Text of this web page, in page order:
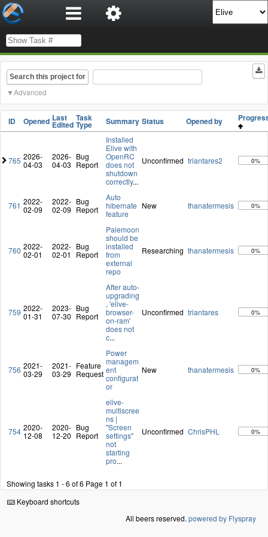
Search this project for
Advanced
ID Opened Last
Edited
Task
Type Summary Status Opened by
765 2026-
04-03
2026-
04-03
Bug
Report
Installed
Elive with
OpenRC
does not
shutdown
correctly...
Unconfirmed triantares2 0%
761 2022-
02-09
2022-
02-09
Bug
Report
Auto
hibernate
feature
New thanatermesis 0%
760 2022-
02-01
2022-
02-01
Bug
Report
Palemoon
should be
installed
from
external
repo
Researching thanatermesis 0%
759 2022-
01-31
2023-
07-30
Bug
Report
After auto-
upgrading
, 'elive-
browser-
on-ram'
does not
c...
Unconfirmed triantares 0%
756 2021-
03-29
2021-
03-29
Feature
Request
Power
managem
ent
configurat
or
New thanatermesis 0%
754 2020-
12-08
2020-
12-20
Bug
Report
elive-
multiscree
ns |
"Screen
settings"
not
starting
pro...
Unconfirmed ChrisPHL 0%
Showing tasks 1 - 6 of 6 Page 1 of 1
Keyboard shortcuts
All beers reserved. powered by Flyspray